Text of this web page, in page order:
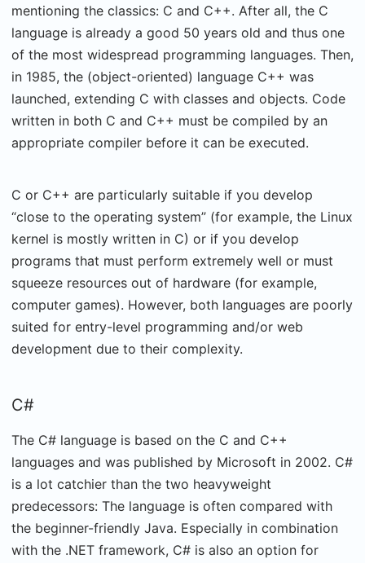
mentioning the classics: C and C++. After all, the C
language is already a good 50 years old and thus one
of the most widespread programming languages. Then,
in 1985, the (object-oriented) language C++ was
launched, extending C with classes and objects. Code
written in both C and C++ must be compiled by an
appropriate compiler before it can be executed.
C or C++ are particularly suitable if you develop
“close to the operating system” (for example, the Linux
kernel is mostly written in C) or if you develop
programs that must perform extremely well or must
squeeze resources out of hardware (for example,
computer games). However, both languages are poorly
suited for entry-level programming and/or web
development due to their complexity.
C#
The C# language is based on the C and C++
languages and was published by Microsoft in 2002. C#
is a lot catchier than the two heavyweight
predecessors: The language is often compared with
the beginner-friendly Java. Especially in combination
with the .NET framework, C# is also an option for